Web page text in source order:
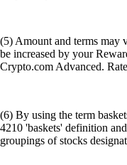
(5) Amount and terms may
be increased by your
Crypto.com Advanced.
(6) By using the term
4210 'baskets' definition
groupings of stocks